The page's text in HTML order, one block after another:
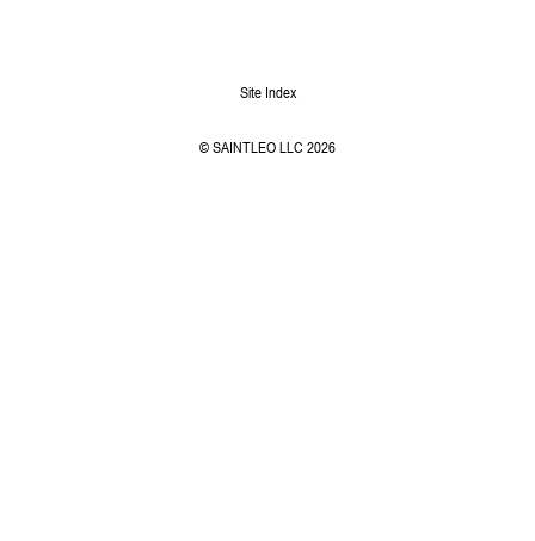
Site Index
© SAINTLEO LLC 2026